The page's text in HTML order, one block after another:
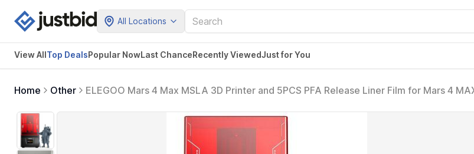
All Locations
View AllTop DealsPopular NowLast ChanceRecently ViewedJust for You
Home Other
ELEGOO Mars 4 Max MSLA 3D Printer and 5PCS PFA Release Liner Film for Mars 4